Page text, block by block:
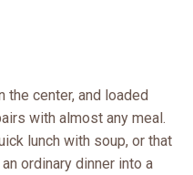
the center, and loaded
with almost any meal.
lunch with soup, or that
ordinary dinner into a